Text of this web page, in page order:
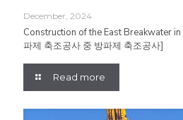
December, 2024
Construction of the East Breakwater
파제 축조공사 중 방파제 축조공사]
Read more